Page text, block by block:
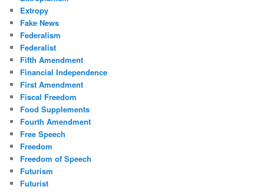
Extropy
Fake News
Federalism
Federalist
Fifth Amendment
Financial Independence
First Amendment
Fiscal Freedom
Food Supplements
Fourth Amendment
Free Speech
Freedom
Freedom of Speech
Futurism
Futurist